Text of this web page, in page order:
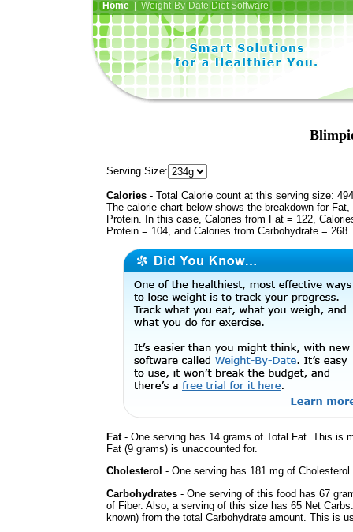
Home| Weight-By-Date Diet Software
Serving Size:
Calories - Total Calorie count at this serving size:
The calorie chart below shows the breakdown for Fat,
Protein. In this case, Calories from Fat = 122,
Protein = 104, and Calories from Carbohydrate = 268.
Fat- One serving has 14 grams of Total Fat. This is
Fat (9 grams) is unaccounted for.
Cholesterol - One serving has 181 mg of Cholesterol.
Carbohydrates - One serving of this food has 67
of Fiber. Also, a serving of this size has 65 Net
known) from the total Carbohydrate amount. This is